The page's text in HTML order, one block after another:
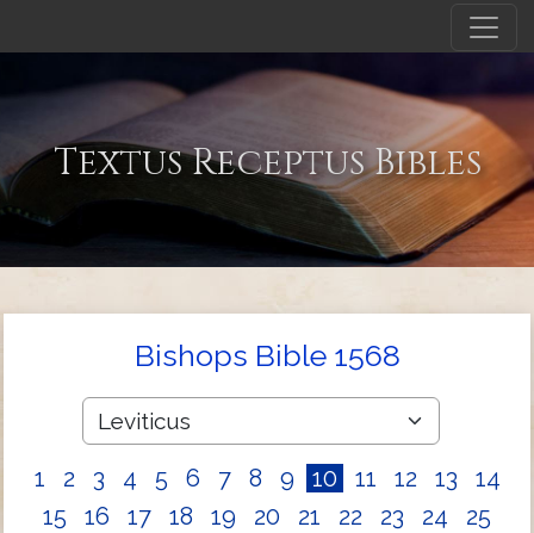
Textus Receptus Bibles
Bishops Bible 1568
1 2 3 4 5 6 7 8 9 10 11 12 13
14
15
16 17 18 19 20 21 22 23 24
25